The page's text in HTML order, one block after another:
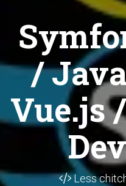
/
Vue.js
Less